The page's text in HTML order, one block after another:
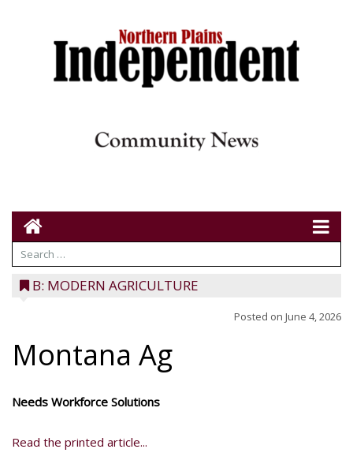
B: MODERN AGRICULTURE
Posted on June 4, 2026
Montana Ag
Needs Workforce Solutions
Read the printed article...